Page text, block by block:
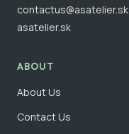
contactus@asatelier.sk
asatelier.sk
ABOUT
About Us
Contact Us